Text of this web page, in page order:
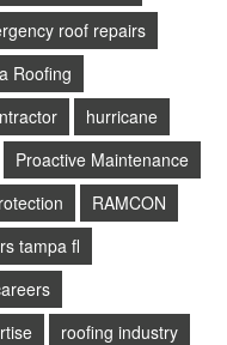
roof repairs
Roofing
hurricane
Proactive Maintenance
RAMCON
tampa fl
roofing industry